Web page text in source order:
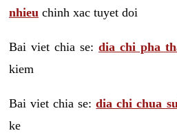
nhieu chinh xac tuyet doi
Bai viet chia se: dia chi pha
kiem
Bai viet chia se:dia chi chua
ke